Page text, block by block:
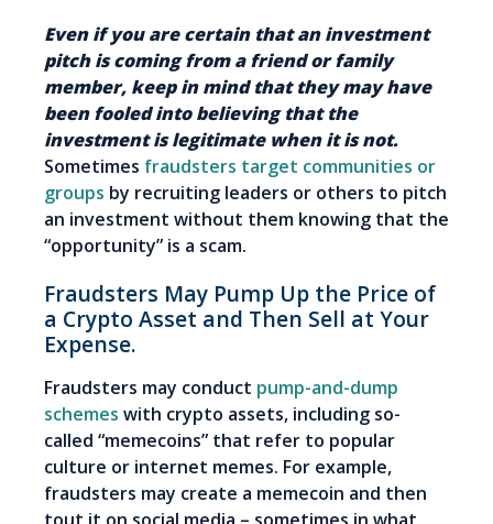
Even if you are certain that an investment
pitch is coming from a friend or family
member, keep in mind that they may have
been fooled into believing that the
investment is legitimate when it is not.
Sometimes fraudsters target communities or
groups by recruiting leaders or others to pitch
an investment without them knowing that the
“opportunity” is a scam.
Fraudsters May Pump Up the Price of
a Crypto Asset and Then Sell at Your
Expense.
Fraudsters may conduct pump-and-dump
schemes with crypto assets, including so-
called “memecoins” that refer to popular
culture or internet memes. For example,
fraudsters may create a memecoin and then